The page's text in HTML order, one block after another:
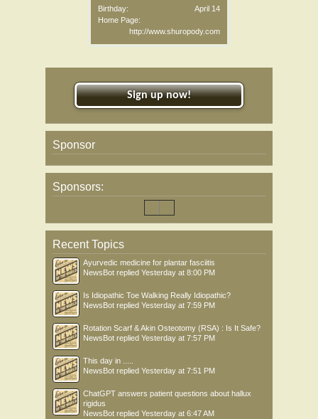
Birthday:
April 14
Home Page:
http://www.shuropody.com
Sign up now!
Sponsor
Sponsors:
Recent Topics
Ayurvedic medicine for plantar fasciitis
NewsBot replied Yesterday at 8:00 PM
Is Idiopathic Toe Walking Really Idiopathic?
NewsBot replied Yesterday at 7:59 PM
Rotation Scarf & Akin Osteotomy (RSA) : Is It Safe?
NewsBot replied Yesterday at 7:57 PM
This day in .....
NewsBot replied Yesterday at 7:51 PM
ChatGPT answers patient questions about hallux
rigidus
NewsBot replied Yesterday at 6:47 AM